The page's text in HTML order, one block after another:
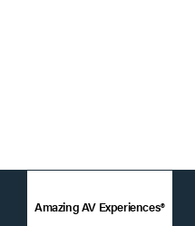
Amazing AV Experiences®